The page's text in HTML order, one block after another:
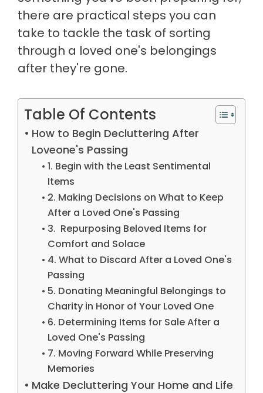
there are practical steps you can
take to tackle the task of sorting
through a loved one's belongings
after they're gone.
Table Of Contents
How to Begin Decluttering After
Loveone's Passing
1. Begin with the Least Sentimental
Items
2. Making Decisions on What to Keep
After a Loved One's Passing
3. Repurposing Beloved Items for
Comfort and Solace
4. What to Discard After a Loved One's
Passing
5. Donating Meaningful Belongings to
Charity in Honor of Your Loved One
6. Determining Items for Sale After a
Loved One's Passing
7. Moving Forward While Preserving
Memories
Make Decluttering Your Home and Life